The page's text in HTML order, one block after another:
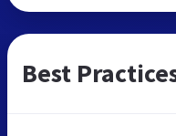
Best